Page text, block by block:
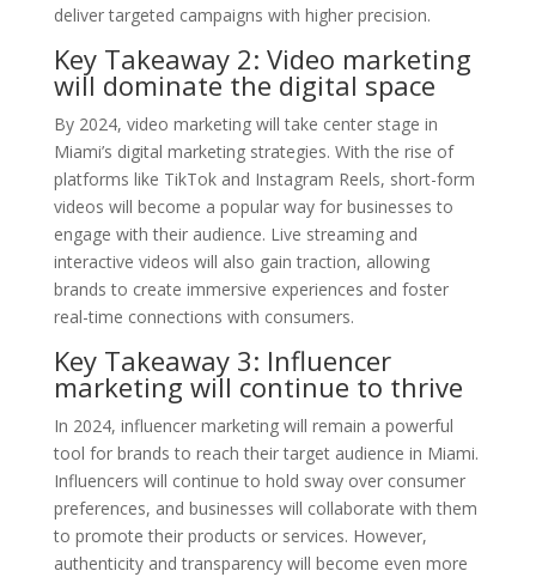
deliver targeted campaigns with higher precision.
Key Takeaway 2: Video marketing
will dominate the digital space
By 2024, video marketing will take center stage in
Miami’s digital marketing strategies. With the rise of
platforms like TikTok and Instagram Reels, short-form
videos will become a popular way for businesses to
engage with their audience. Live streaming and
interactive videos will also gain traction, allowing
brands to create immersive experiences and foster
real-time connections with consumers.
Key Takeaway 3: Influencer
marketing will continue to thrive
In 2024, influencer marketing will remain a powerful
tool for brands to reach their target audience in Miami.
Influencers will continue to hold sway over consumer
preferences, and businesses will collaborate with them
to promote their products or services. However,
authenticity and transparency will become even more